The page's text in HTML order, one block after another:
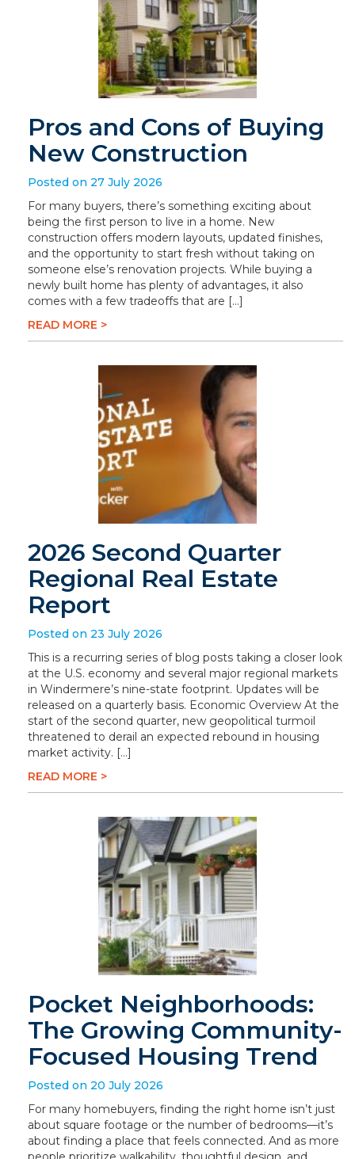
Pros and Cons of Buying
New Construction
Posted on 27 July 2026
For many buyers, there’s something exciting about
being the first person to live in a home. New
construction offers modern layouts, updated finishes,
and the opportunity to start fresh without taking on
someone else’s renovation projects. While buying a
newly built home has plenty of advantages, it also
comes with a few tradeoffs that are […]
READ MORE >
2026 Second Quarter
Regional Real Estate
Report
Posted on 23 July 2026
This is a recurring series of blog posts taking a closer look
at the U.S. economy and several major regional markets
in Windermere’s nine-state footprint. Updates will be
released on a quarterly basis. Economic Overview At the
start of the second quarter, new geopolitical turmoil
threatened to derail an expected rebound in housing
market activity. […]
READ MORE >
Pocket Neighborhoods:
The Growing Community-
Focused Housing Trend
Posted on 20 July 2026
For many homebuyers, finding the right home isn’t just
about square footage or the number of bedrooms—it’s
about finding a place that feels connected. And as more